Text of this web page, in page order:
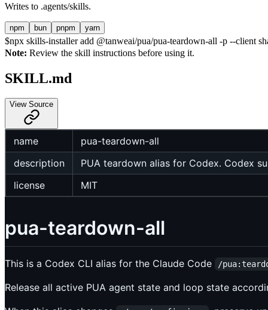
Writes to .agents/skills.
npm bun pnpm yarn
$npx skills-installer add @tanweai/pua/pua-teardown-all -p --client
Note: Review the skill instructions before using it.
SKILL.md
View Source
name
pua-teardown-all
description
PUA teardown alias for Codex. Codex
license
MIT
pua-teardown-all
This is a Codex CLI alias for the Claude Code /
Release all active PUA agent state and loop state